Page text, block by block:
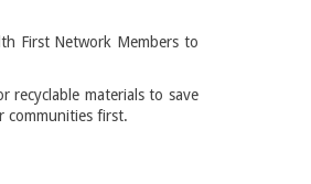
First Network Members to
recyclable materials to save
communities first.